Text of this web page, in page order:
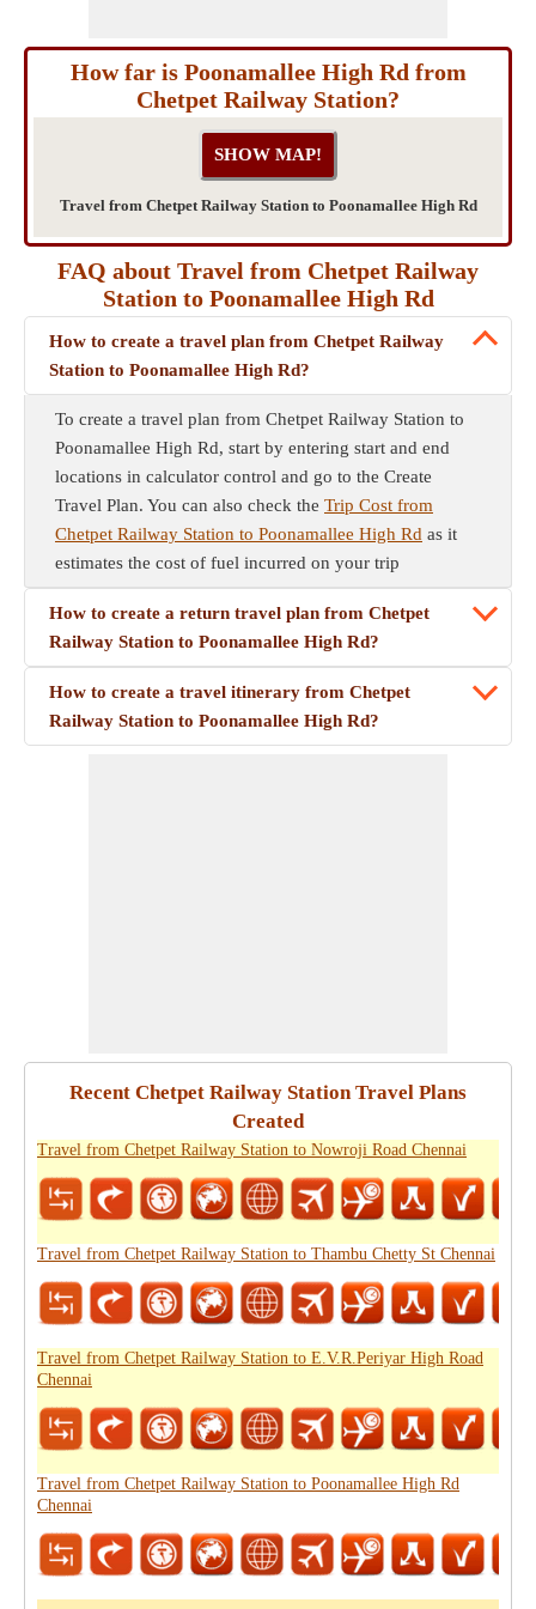
How far is Poonamallee High Rd from
Chetpet Railway Station?
Travel from Chetpet Railway Station to Poonamallee High Rd
FAQ about Travel from Chetpet Railway
Station to Poonamallee High Rd
How to create a travel plan from Chetpet Railway
Station to Poonamallee High Rd?
To create a travel plan from Chetpet Railway Station to
Poonamallee High Rd, start by entering start and end
locations in calculator control and go to the Create
Travel Plan. You can also check the Trip Cost from
Chetpet Railway Station to Poonamallee High Rd as it
estimates the cost of fuel incurred on your trip
How to create a return travel plan from Chetpet
Railway Station to Poonamallee High Rd?
How to create a travel itinerary from Chetpet
Railway Station to Poonamallee High Rd?
Recent Chetpet Railway Station Travel Plans
Created
Travel from Chetpet Railway Station to Nowroji Road Chennai
Travel from Chetpet Railway Station to Thambu Chetty St Chennai
Travel from Chetpet Railway Station to E.V.R.Periyar High Road
Chennai
Travel from Chetpet Railway Station to Poonamallee High Rd
Chennai